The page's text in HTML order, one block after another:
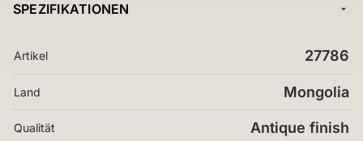
SPEZIFIKATIONEN
Artikel 27786
Land Mongolia
Qualität Antique finish